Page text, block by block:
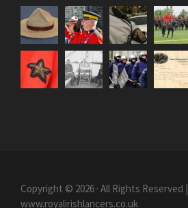
Copyright © 2026 · All Rights Reserved |
www.royalirishlancers.co.uk